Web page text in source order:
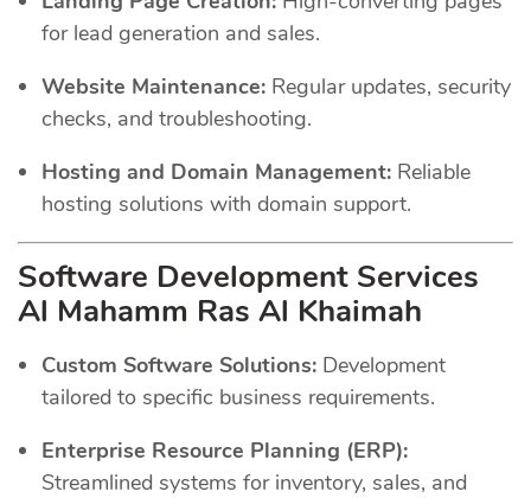
for lead generation and sales.
Website Maintenance: Regular updates, security
checks, and troubleshooting.
Hosting and Domain Management: Reliable
hosting solutions with domain support.
Software Development Services
Al Mahamm Ras Al Khaimah
Custom Software Solutions: Development
tailored to specific business requirements.
Enterprise Resource Planning (ERP):
Streamlined systems for inventory, sales, and